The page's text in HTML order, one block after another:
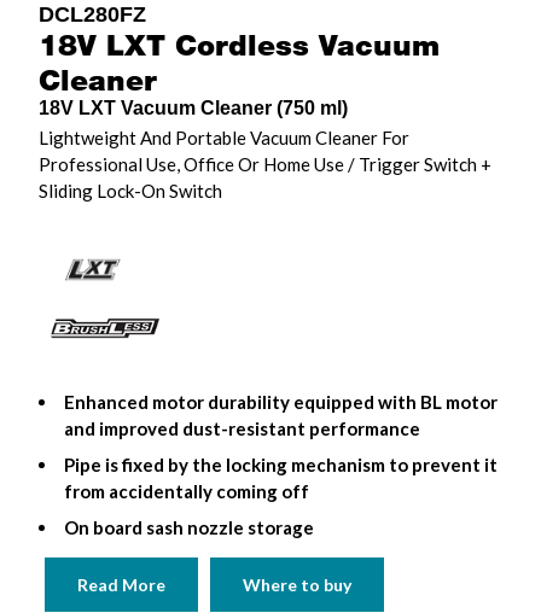
DCL280FZ
18V LXT Cordless Vacuum
Cleaner
18V LXT Vacuum Cleaner (750 ml)
Lightweight And Portable Vacuum Cleaner For
Professional Use, Office Or Home Use / Trigger Switch +
Sliding Lock-On Switch
Enhanced motor durability equipped with BL motor
and improved dust-resistant performance
Pipe is fixed by the locking mechanism to prevent it
from accidentally coming off
On board sash nozzle storage
Read More Where to buy